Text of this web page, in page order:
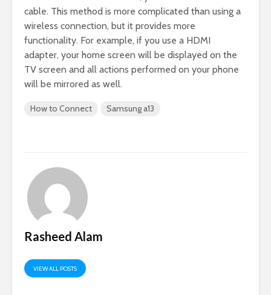
cable. This method is more complicated than using a
wireless connection, but it provides more
functionality. For example, if you use a HDMI
adapter, your home screen will be displayed on the
TV screen and all actions performed on your phone
will be mirrored as well.
How to Connect Samsung a13
Rasheed Alam
VIEW ALL POSTS